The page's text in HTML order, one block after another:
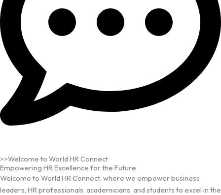
>>Welcome to World HR Connect
Empowering HR Excellence for the Future
Welcome to World HR Connect, where we empower business
leaders, HR professionals, academicians, and students to excel in the